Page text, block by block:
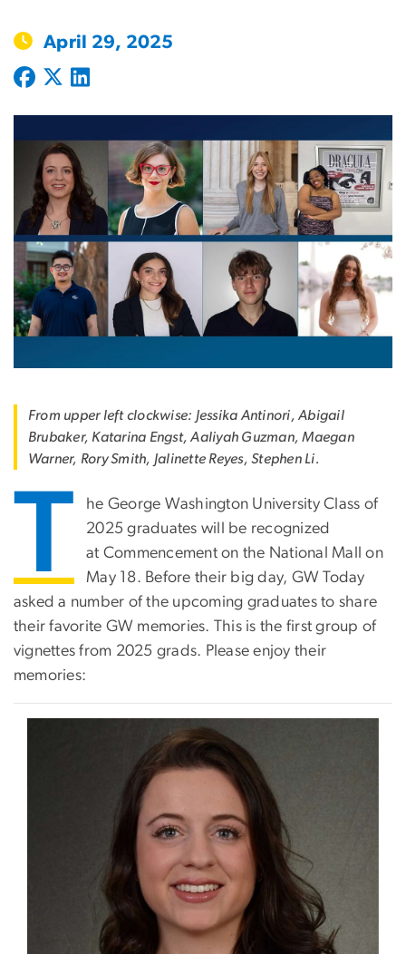
April 29, 2025
From upper left clockwise: Jessika Antinori, Abigail
Brubaker, Katarina Engst, Aaliyah Guzman, Maegan
Warner, Rory Smith, Jalinette Reyes, Stephen Li.
T
he George Washington University Class of
2025 graduates will be recognized
at Commencement on the National Mall
on
May 18. Before their big day, GW Today
asked a number of the upcoming graduates to share
their favorite GW memories. This is the first group of
vignettes from 2025 grads. Please enjoy their
memories: